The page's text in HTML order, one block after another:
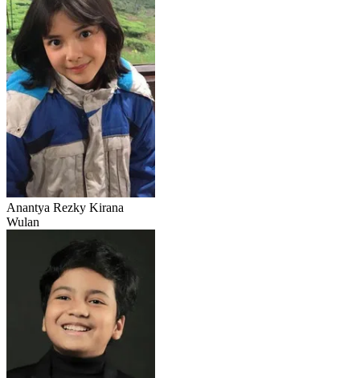
Anantya Rezky Kirana
Wulan